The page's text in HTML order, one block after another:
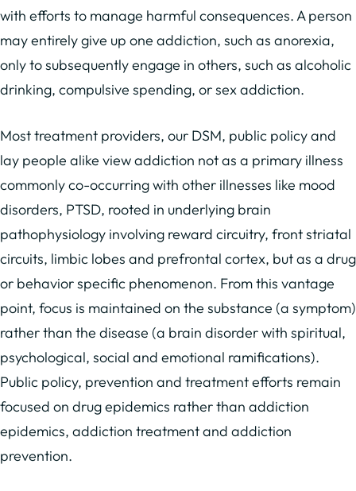
with efforts to manage harmful consequences. A person
may entirely give up one addiction, such as anorexia,
only to subsequently engage in others, such as alcoholic
drinking, compulsive spending, or sex addiction.
Most treatment providers, our DSM, public policy and
lay people alike view addiction not as a primary illness
commonly co-occurring with other illnesses like mood
disorders, PTSD, rooted in underlying brain
pathophysiology involving reward circuitry, front striatal
circuits, limbic lobes and prefrontal cortex, but as a drug
or behavior specific phenomenon. From this vantage
point, focus is maintained on the substance (a symptom)
rather than the disease (a brain disorder with spiritual,
psychological, social and emotional ramifications).
Public policy, prevention and treatment efforts remain
focused on drug epidemics rather than addiction
epidemics, addiction treatment and addiction
prevention.